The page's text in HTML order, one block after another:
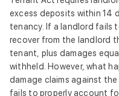
excess deposits within 14
tenancy. If a landlord
recover from the landlord
tenant, plus damages
withheld. However, what
damage claims against
fails to properly account